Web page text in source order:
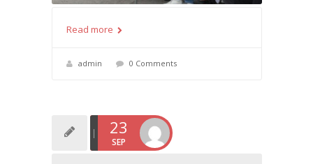
Read more
admin 0 Comments
23
SEP